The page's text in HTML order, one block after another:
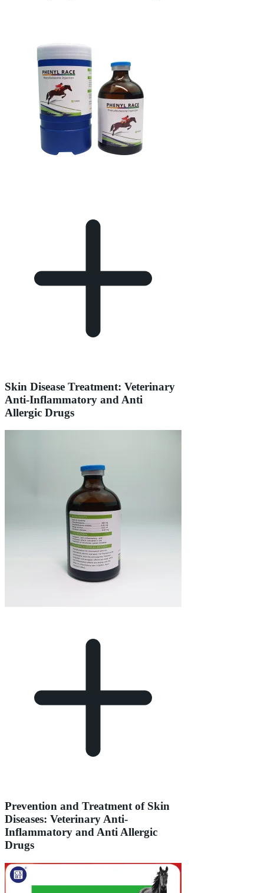
Skin Disease Treatment: Veterinary
Anti-Inflammatory and Anti
Allergic Drugs
Prevention and Treatment of Skin
Diseases: Veterinary Anti-
Inflammatory and Anti Allergic
Drugs